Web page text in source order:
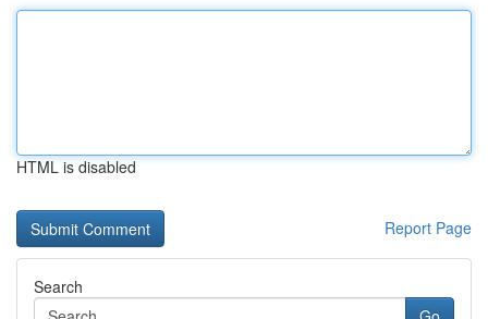
HTML is disabled
Report Page
Search